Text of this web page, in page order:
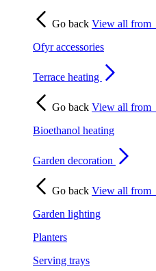
Go back View all from
Ofyr accessories
Terrace heating
Go back View all from
Bioethanol heating
Garden decoration
Go back View all from
Garden lighting
Planters
Serving trays